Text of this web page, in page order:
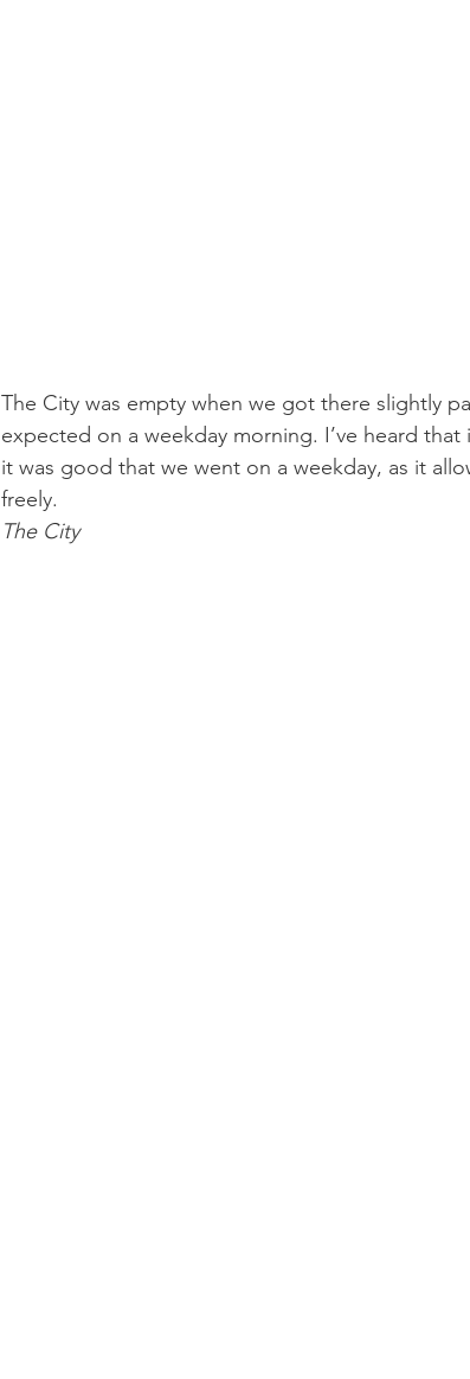
The City was empty when we got there slightly
expected on a weekday morning. I’ve heard
it was good that we went on a weekday, as it
freely.
The City